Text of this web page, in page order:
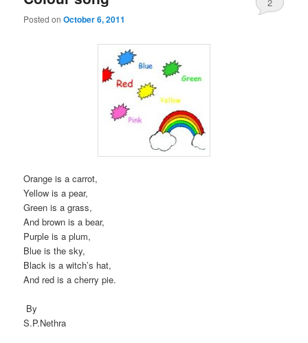
Posted onOctober 6, 2011
2
Orange is a carrot,
Yellow is a pear,
Green is a grass,
And brown is a bear,
Purple is a plum,
Blue is the sky,
Black is a witch’s hat,
And red is a cherry pie.
By
S.P.Nethra